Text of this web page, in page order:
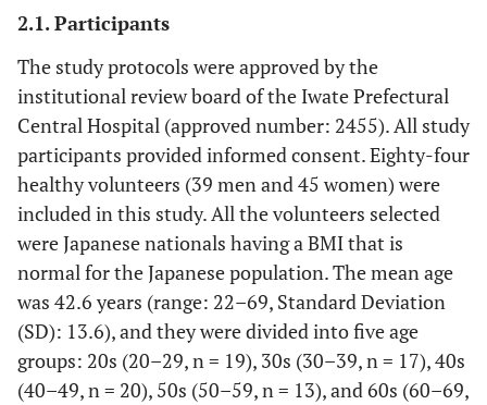
2.1. Participants
The study protocols were approved by the
institutional review board of the Iwate Prefectural
Central Hospital (approved number: 2455). All study
participants provided informed consent. Eighty-four
healthy volunteers (39 men and 45 women) were
included in this study. All the volunteers selected
were Japanese nationals having a BMI that is
normal for the Japanese population. The mean age
was 42.6 years (range: 22–69, Standard Deviation
(SD): 13.6), and they were divided into five age
groups: 20s (20–29, n = 19), 30s (30–39, n = 17), 40s
(40–49, n = 20), 50s (50–59, n = 13), and 60s (60–69,